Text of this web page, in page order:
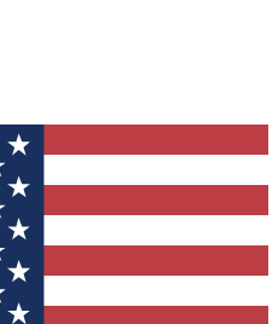
QUICK
Tom's Guide Club enter
you a confirmation
to keep you